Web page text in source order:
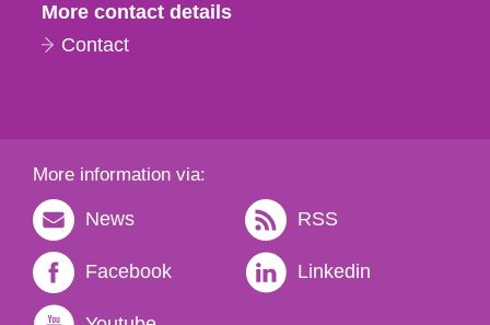
More contact details
Contact
More information via:
News RSS
Facebook Linkedin